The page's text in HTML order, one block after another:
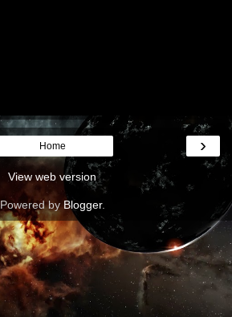
›
Home
View web version
Powered byBlogger.